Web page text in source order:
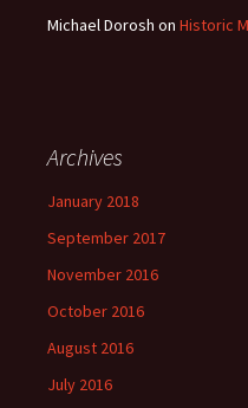
Michael Dorosh on Historic
Archives
January 2018
September 2017
November 2016
October 2016
August 2016
July 2016